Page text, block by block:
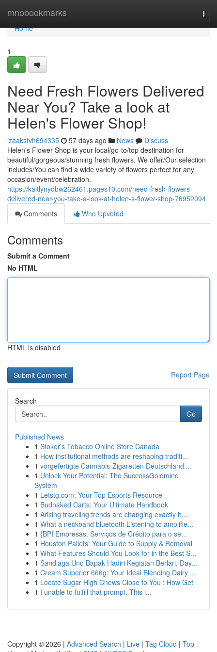
mnobookmarks
Home
Home
1
Need Fresh Flowers Delivered
Near You? Take a look at
Helen's Flower Shop!
izaaksfvh694335 57 days ago News
Discuss
Helen's Flower Shop is your local/go-to/top destination for
beautiful/gorgeous/stunning fresh flowers. We offer/Our selection
includes/You can find a wide variety of flowers perfect for any
occasion/event/celebration.
https://kaitlynydbw262461.pages10.com/need-fresh-flowers-
delivered-near-you-take-a-look-at-helen-s-flower-shop-76952094
Comments
Who Upvoted
Comments
Submit a Comment
No HTML
HTML is disabled
Report Page
Search
Go
Published News
1 Stoker's Tobacco Online Store Canada
1 How institutional methods are reshaping traditi...
1 vorgefertigte Cannabis-Zigaretten Deutschland:...
1 Unlock Your Potential: The SuccessGoldmine
System
1 Letstg.com: Your Top Esports Resource
1 Budnaked Carts: Your Ultimate Handbook
1 Arising traveling trends are changing exactly h...
1 What a neckband bluetooth Listening to amplifie...
1 {BPI Empresas: Serviços de Crédito para o se...
1 Houston Pallets: Your Guide to Supply & Removal
1 What Features Should You Look for in the Best S...
1 Sandiaga Uno Bapak Hadiri Kegiatan Berlari, Day...
1 Cream Superior 666g: Your Ideal Blending Dairy ...
1 Locate Sugar High Chews Close to You : How Get
1 I unable to fulfill that prompt. This i...
Copyright © 2026 | Advanced Search | Live | Tag Cloud | Top